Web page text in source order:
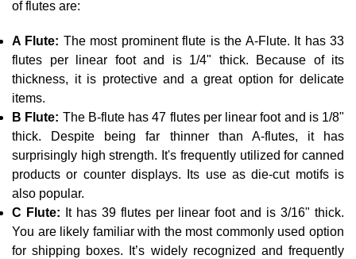
of flutes are:
A Flute: The most prominent flute is the A-Flute. It has 33
flutes per linear foot and is 1/4" thick. Because of its
thickness, it is protective and a great option for delicate
items.
B Flute: The B-flute has 47 flutes per linear foot and is 1/8"
thick. Despite being far thinner than A-flutes, it has
surprisingly high strength. It's frequently utilized for canned
products or counter displays. Its use as die-cut motifs is
also popular.
C Flute: It has 39 flutes per linear foot and is 3/16" thick.
You are likely familiar with the most commonly used option
for shipping boxes. It’s widely recognized and frequently